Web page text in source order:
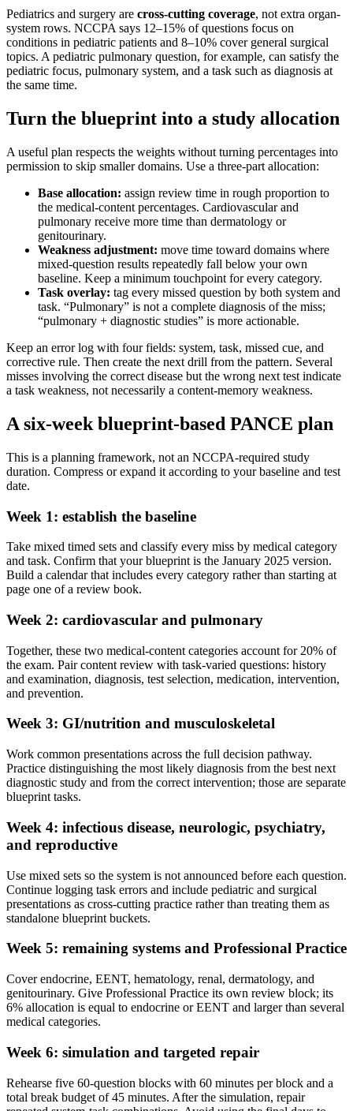
Pediatrics and surgery are cross-cutting coverage, not extra organ-
system rows. NCCPA says 12–15% of questions focus on
conditions in pediatric patients and 8–10% cover general surgical
topics. A pediatric pulmonary question, for example, can satisfy the
pediatric focus, pulmonary system, and a task such as diagnosis at
the same time.
Turn the blueprint into a study allocation
A useful plan respects the weights without turning percentages into
permission to skip smaller domains. Use a three-part allocation:
Base allocation: assign review time in rough proportion to
the medical-content percentages. Cardiovascular and
pulmonary receive more time than dermatology or
genitourinary.
Weakness adjustment: move time toward domains where
mixed-question results repeatedly fall below your own
baseline. Keep a minimum touchpoint for every category.
Task overlay: tag every missed question by both system and
task. “Pulmonary” is not a complete diagnosis of the miss;
“pulmonary + diagnostic studies” is more actionable.
Keep an error log with four fields: system, task, missed cue, and
corrective rule. Then create the next drill from the pattern. Several
misses involving the correct disease but the wrong next test indicate
a task weakness, not necessarily a content-memory weakness.
A six-week blueprint-based PANCE plan
This is a planning framework, not an NCCPA-required study
duration. Compress or expand it according to your baseline and test
date.
Week 1: establish the baseline
Take mixed timed sets and classify every miss by medical category
and task. Confirm that your blueprint is the January 2025 version.
Build a calendar that includes every category rather than starting at
page one of a review book.
Week 2: cardiovascular and pulmonary
Together, these two medical-content categories account for 20% of
the exam. Pair content review with task-varied questions: history
and examination, diagnosis, test selection, medication, intervention,
and prevention.
Week 3: GI/nutrition and musculoskeletal
Work common presentations across the full decision pathway.
Practice distinguishing the most likely diagnosis from the best next
diagnostic study and from the correct intervention; those are separate
blueprint tasks.
Week 4: infectious disease, neurologic, psychiatry,
and reproductive
Use mixed sets so the system is not announced before each question.
Continue logging task errors and include pediatric and surgical
presentations as cross-cutting practice rather than treating them as
standalone blueprint buckets.
Week 5: remaining systems and Professional Practice
Cover endocrine, EENT, hematology, renal, dermatology, and
genitourinary. Give Professional Practice its own review block; its
6% allocation is equal to endocrine or EENT and larger than several
medical categories.
Week 6: simulation and targeted repair
Rehearse five 60-question blocks with 60 minutes per block and a
total break budget of 45 minutes. After the simulation, repair